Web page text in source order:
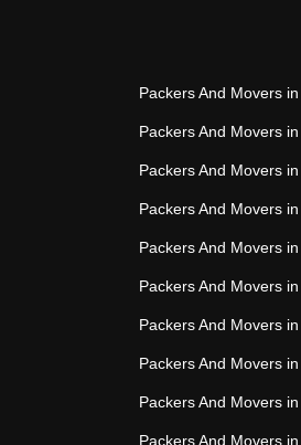
Packers And Movers in
Packers And Movers in
Packers And Movers in
Packers And Movers in
Packers And Movers in
Packers And Movers in
Packers And Movers in
Packers And Movers in
Packers And Movers in
Packers And Movers in